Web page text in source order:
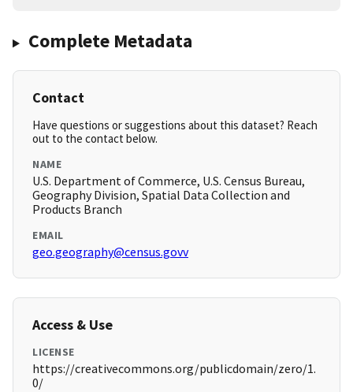
Complete Metadata
Contact
Have questions or suggestions about this dataset? Reach
out to the contact below.
NAME
U.S. Department of Commerce, U.S. Census Bureau,
Geography Division, Spatial Data Collection and
Products Branch
EMAIL
geo.geography@census.govv
Access & Use
LICENSE
https://creativecommons.org/publicdomain/zero/1.
0/